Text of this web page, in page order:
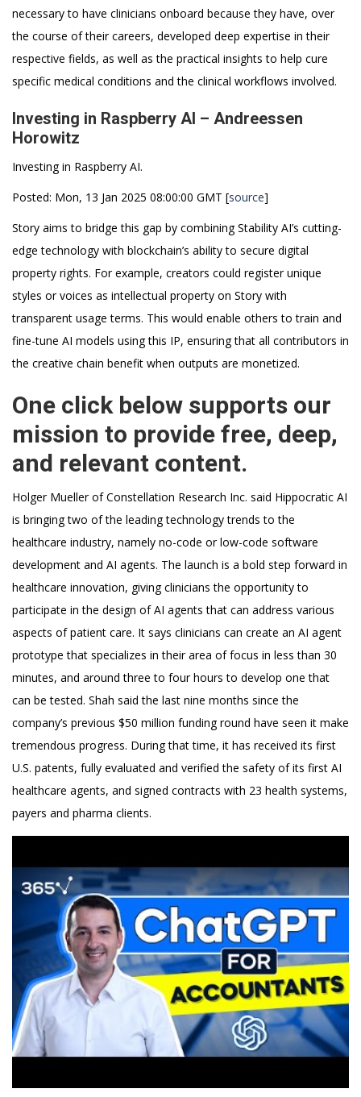
necessary to have clinicians onboard because they have, over
the course of their careers, developed deep expertise in their
respective fields, as well as the practical insights to help cure
specific medical conditions and the clinical workflows involved.
Investing in Raspberry AI – Andreessen
Horowitz
Investing in Raspberry AI.
Posted: Mon, 13 Jan 2025 08:00:00 GMT [source]
Story aims to bridge this gap by combining Stability AI’s cutting-
edge technology with blockchain’s ability to secure digital
property rights. For example, creators could register unique
styles or voices as intellectual property on Story with
transparent usage terms. This would enable others to train and
fine-tune AI models using this IP, ensuring that all contributors in
the creative chain benefit when outputs are monetized.
One click below supports our
mission to provide free, deep,
and relevant content.
Holger Mueller of Constellation Research Inc. said Hippocratic AI
is bringing two of the leading technology trends to the
healthcare industry, namely no-code or low-code software
development and AI agents. The launch is a bold step forward in
healthcare innovation, giving clinicians the opportunity to
participate in the design of AI agents that can address various
aspects of patient care. It says clinicians can create an AI agent
prototype that specializes in their area of focus in less than 30
minutes, and around three to four hours to develop one that
can be tested. Shah said the last nine months since the
company’s previous $50 million funding round have seen it make
tremendous progress. During that time, it has received its first
U.S. patents, fully evaluated and verified the safety of its first AI
healthcare agents, and signed contracts with 23 health systems,
payers and pharma clients.